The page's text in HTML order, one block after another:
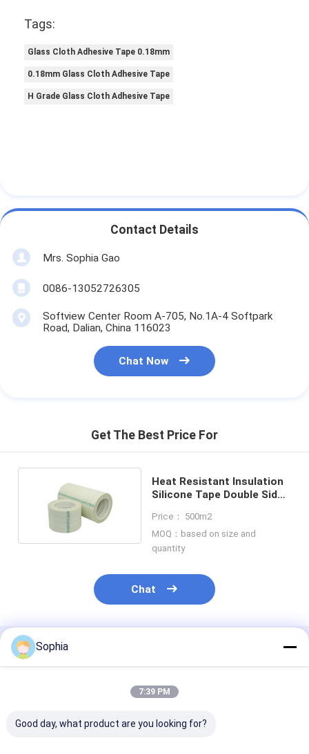
Tags:
Glass Cloth Adhesive Tape 0.18mm
0.18mm Glass Cloth Adhesive Tape
H Grade Glass Cloth Adhesive Tape
Contact Details
Mrs. Sophia Gao
0086-13052726305
Softview Center Room A-705, No.1A-4 Softpark
Road, Dalian, China 116023
Chat Now
Get The Best Price For
Heat Resistant Insulation
Silicone Tape Double Sided
Price： 500m2
MOQ：based on size and
quantity
Chat
Recommended Products
Sophia
7:39 PM
Good day, what product are you looking for?